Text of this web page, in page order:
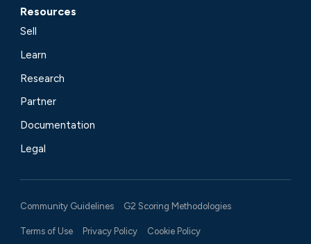
Resources
Sell
Learn
Research
Partner
Documentation
Legal
Community Guidelines G2 Scoring Methodologies
Terms of Use Privacy Policy Cookie Policy